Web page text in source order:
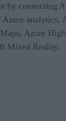
by connecting
analytics,
Azure
Mixed Reality,